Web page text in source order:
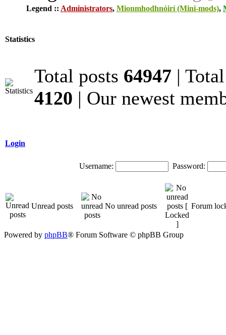
Legend :: Administrators, Mionmhodhnóirí (Mini-mods),
Statistics
Total posts 64947 |
4120 | Our newest
Login
Username: Password:
Unread posts No unread posts Forum
Powered by phpBB® Forum Software © phpBB Group